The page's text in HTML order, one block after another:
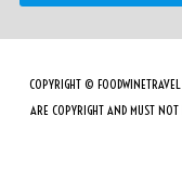
COPYRIGHT ©
ARE COPYRIGHT AND MUST